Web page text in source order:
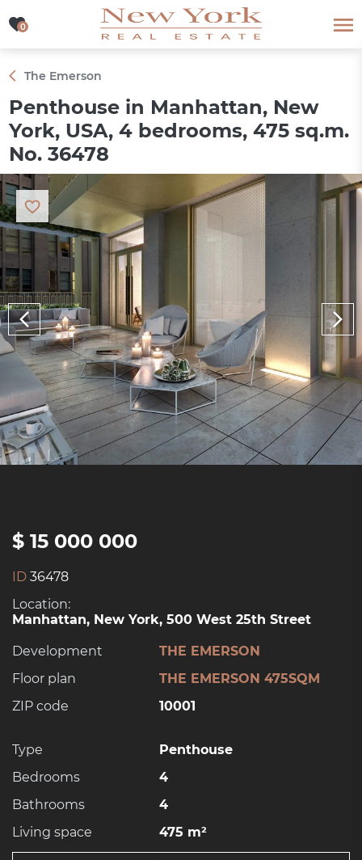
0
0
The Emerson
Penthouse in Manhattan, New
York, USA, 4 bedrooms, 475 sq.m.
No. 36478
$ 15 000 000
ID 36478
Location:
Manhattan, New York, 500 West 25th Street
Development
THE EMERSON
Floor plan
THE EMERSON 475SQM
ZIP code
10001
Type
Penthouse
Bedrooms
4
Bathrooms
4
Living space
475 m²